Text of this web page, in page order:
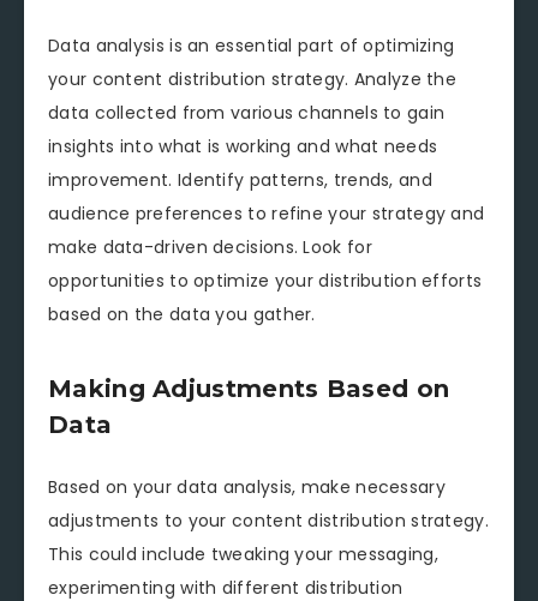
Data analysis is an essential part of optimizing
your content distribution strategy. Analyze the
data collected from various channels to gain
insights into what is working and what needs
improvement. Identify patterns, trends, and
audience preferences to refine your strategy and
make data-driven decisions. Look for
opportunities to optimize your distribution efforts
based on the data you gather.
Making Adjustments Based on
Data
Based on your data analysis, make necessary
adjustments to your content distribution strategy.
This could include tweaking your messaging,
experimenting with different distribution